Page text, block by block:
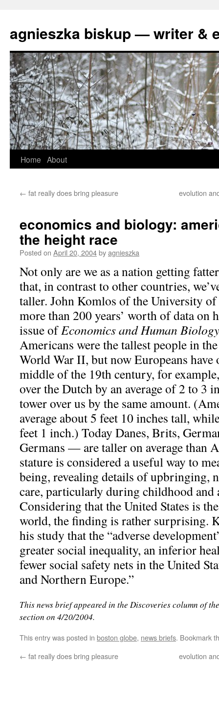
agnieszka biskup — writer &
Skip
content
Home About
← fat really does bring pleasure evolution
economics and biology:
the height race
Posted on April 20, 2004byagnieszka
Not only are we as a nation getting
that, in contrast to other countries,
taller. John Komlos of the University
more than 200 years’ worth of data on
issue ofEconomics and Human Biology
Americans were the tallest people in
World War II, but now Europeans have
middle of the 19th century, for
over the Dutch by an average of 2 to 3
tower over us by the same amount.
average about 5 feet 10 inches tall,
feet 1 inch.) Today Danes, Brits,
Germans — are taller on average than
stature is considered a useful way to
being, revealing details of upbringing,
care, particularly during childhood and
Considering that the United States is
world, the finding is rather surprising.
his study that the “adverse
greater social inequality, an inferior
fewer social safety nets in the United
and Northern Europe.”
This news brief appeared in the Discoveries column of
section on 4/20/2004.
This entry was posted in boston globe, news briefs. Bookmark
← fat really does bring pleasure evolution